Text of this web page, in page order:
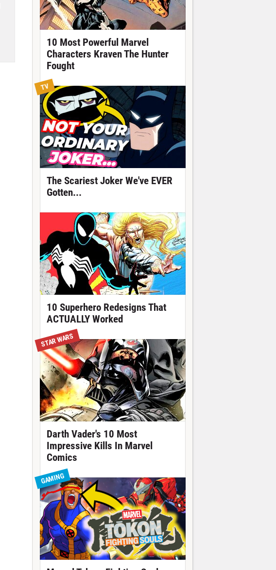
10 Most Powerful Marvel
Characters Kraven The Hunter
Fought
TV
The Scariest Joker We've EVER
Gotten...
10 Superhero Redesigns That
ACTUALLY Worked
STAR WARS
Darth Vader's 10 Most
Impressive Kills In Marvel
Comics
GAMING